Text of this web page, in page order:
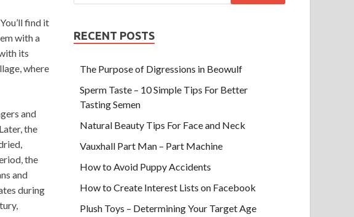
find it
with a
its
where
and
the
the
and
during
RECENT POSTS
The Purpose of Digressions in Beowulf
Sperm Taste – 10 Simple Tips For Better
Tasting Semen
Natural Beauty Tips For Face and Neck
Vauxhall Part Man – Part Machine
How to Avoid Puppy Accidents
How to Create Interest Lists on Facebook
Plush Toys – Determining Your Target Age